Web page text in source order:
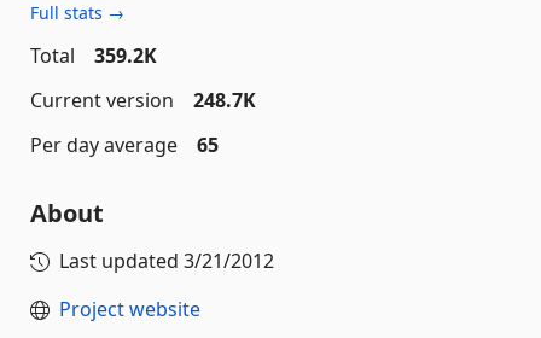
Full stats →
Total
359.2K
Current version
248.7K
Per day average
65
About
Last updated 3/21/2012
Project website